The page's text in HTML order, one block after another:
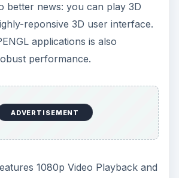
better news: you can play 3D
reponsive 3D user interface.
applications is also
performance.
ADVERTISEMENT
1080p Video Playback and